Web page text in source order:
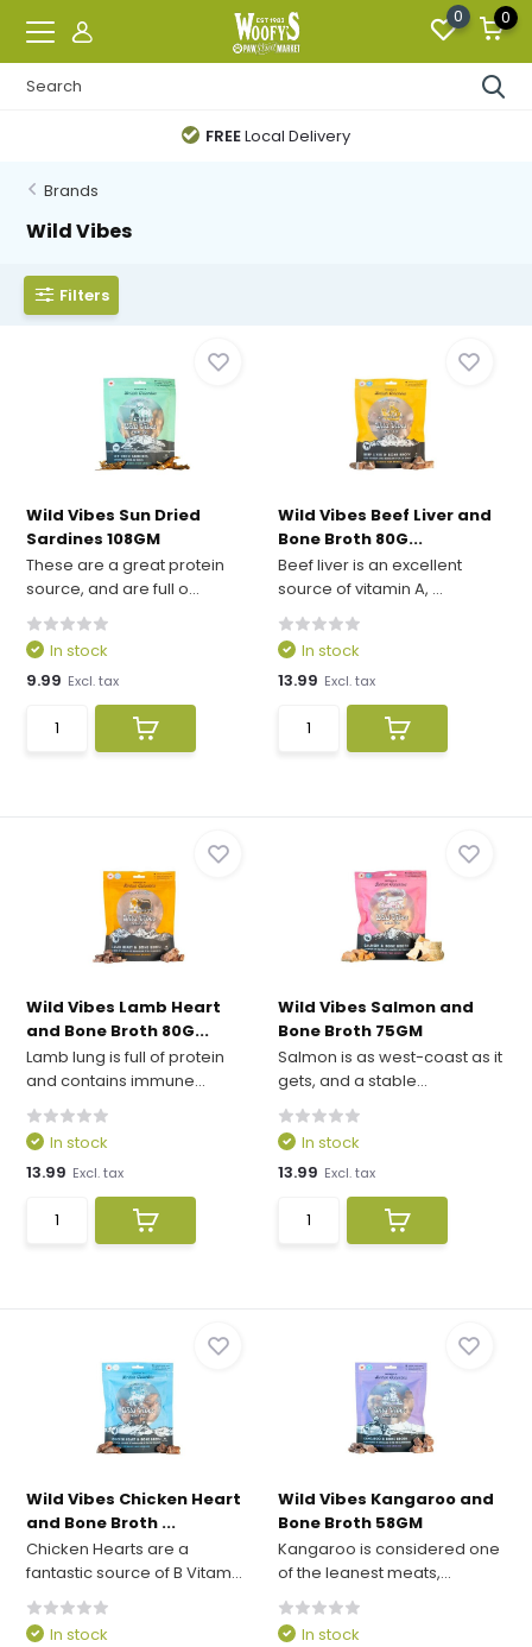
0 0
FREELocal Delivery
Brands
Wild Vibes
Filters
Wild Vibes Sun Dried
Sardines 108GM
These are a great protein
source, and are full o...
In stock
9.99 Excl. tax
Wild Vibes Beef Liver and
Bone Broth 80G...
Beef liver is an excellent
source of vitamin A, ...
In stock
13.99 Excl. tax
Wild Vibes Lamb Heart
and Bone Broth 80G...
Lamb lung is full of protein
and contains immune...
In stock
13.99 Excl. tax
Wild Vibes Salmon and
Bone Broth 75GM
Salmon is as west-coast as it
gets, and a stable...
In stock
13.99 Excl. tax
Wild Vibes Chicken Heart
and Bone Broth ...
Chicken Hearts are a
fantastic source of B Vitam...
In stock
Wild Vibes Kangaroo and
Bone Broth 58GM
Kangaroo is considered one
of the leanest meats,...
In stock